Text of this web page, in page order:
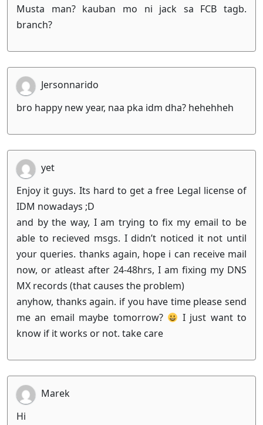
Musta man? kauban mo ni jack sa FCB tagb.
branch?
Jersonnarido
bro happy new year, naa pka idm dha? hehehheh
yet
Enjoy it guys. Its hard to get a free Legal license of
IDM nowadays ;D
and by the way, I am trying to fix my email to be
able to recieved msgs. I didn’t noticed it not until
your queries. thanks again, hope i can receive mail
now, or atleast after 24-48hrs, I am fixing my DNS
MX records (that causes the problem)
anyhow, thanks again. if you have time please send
me an email maybe tomorrow?
I just want to
know if it works or not. take care
Marek
Hi